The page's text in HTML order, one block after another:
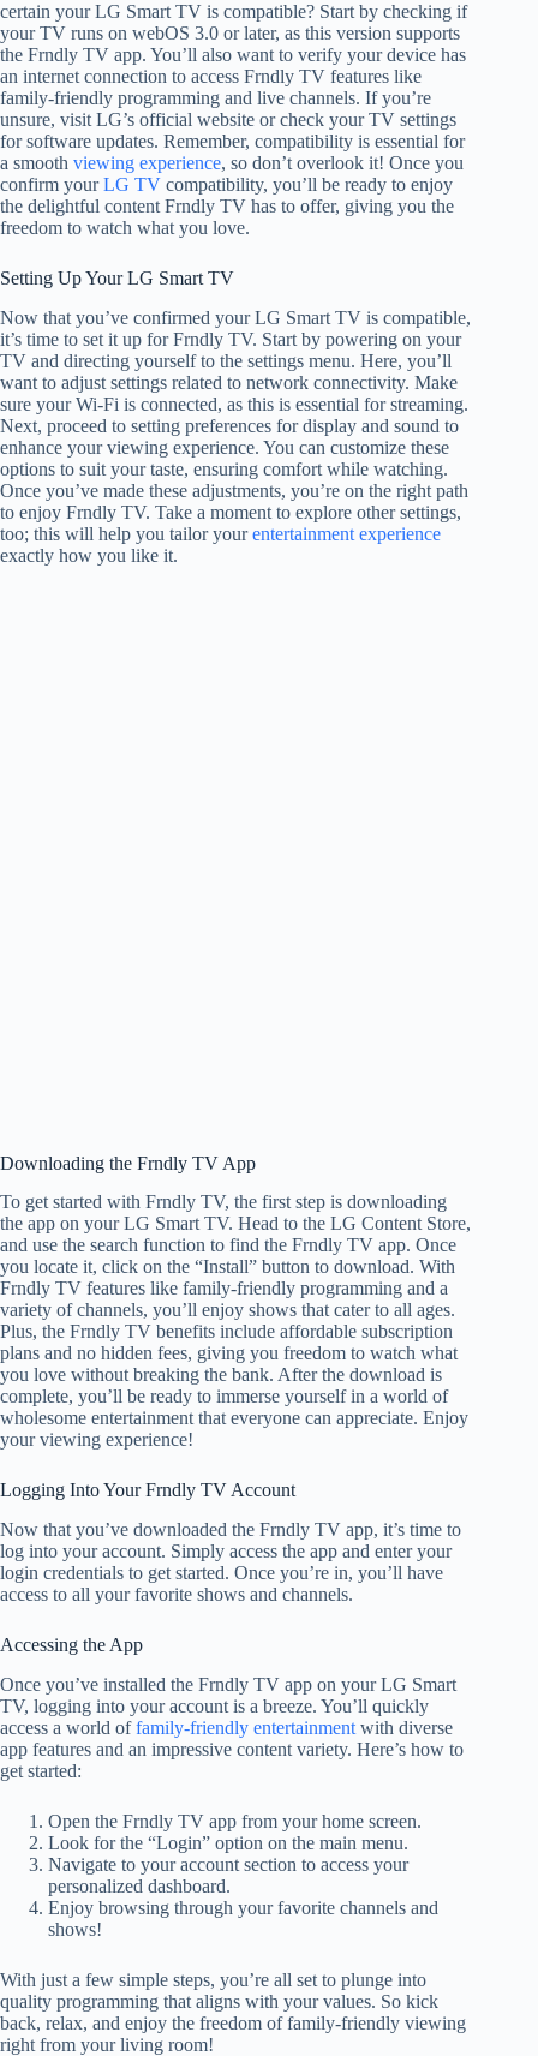
certain your LG Smart TV is compatible? Start by checking if
your TV runs on webOS 3.0 or later, as this version supports
the Frndly TV app. You’ll also want to verify your device has
an internet connection to access Frndly TV features like
family-friendly programming and live channels. If you’re
unsure, visit LG’s official website or check your TV settings
for software updates. Remember, compatibility is essential for
a smooth viewing experience, so don’t overlook it! Once you
confirm yourLG TV compatibility, you’ll be ready to enjoy
the delightful content Frndly TV has to offer, giving you the
freedom to watch what you love.
Setting Up Your LG Smart TV
Now that you’ve confirmed your LG Smart TV is compatible,
it’s time to set it up for Frndly TV. Start by powering on your
TV and directing yourself to the settings menu. Here, you’ll
want to adjust settings related to network connectivity. Make
sure your Wi-Fi is connected, as this is essential for streaming.
Next, proceed to setting preferences for display and sound to
enhance your viewing experience. You can customize these
options to suit your taste, ensuring comfort while watching.
Once you’ve made these adjustments, you’re on the right path
to enjoy Frndly TV. Take a moment to explore other settings,
too; this will help you tailor yourentertainment experience
exactly how you like it.
Downloading the Frndly TV App
To get started with Frndly TV, the first step is downloading
the app on your LG Smart TV. Head to the LG Content Store,
and use the search function to find the Frndly TV app. Once
you locate it, click on the “Install” button to download. With
Frndly TV features like family-friendly programming and a
variety of channels, you’ll enjoy shows that cater to all ages.
Plus, the Frndly TV benefits include affordable subscription
plans and no hidden fees, giving you freedom to watch what
you love without breaking the bank. After the download is
complete, you’ll be ready to immerse yourself in a world of
wholesome entertainment that everyone can appreciate. Enjoy
your viewing experience!
Logging Into Your Frndly TV Account
Now that you’ve downloaded the Frndly TV app, it’s time to
log into your account. Simply access the app and enter your
login credentials to get started. Once you’re in, you’ll have
access to all your favorite shows and channels.
Accessing the App
Once you’ve installed the Frndly TV app on your LG Smart
TV, logging into your account is a breeze. You’ll quickly
access a world offamily-friendly entertainment with diverse
app features and an impressive content variety. Here’s how to
get started:
Open the Frndly TV app from your home screen.
Look for the “Login” option on the main menu.
Navigate to your account section to access your
personalized dashboard.
Enjoy browsing through your favorite channels and
shows!
With just a few simple steps, you’re all set to plunge into
quality programming that aligns with your values. So kick
back, relax, and enjoy the freedom of family-friendly viewing
right from your living room!